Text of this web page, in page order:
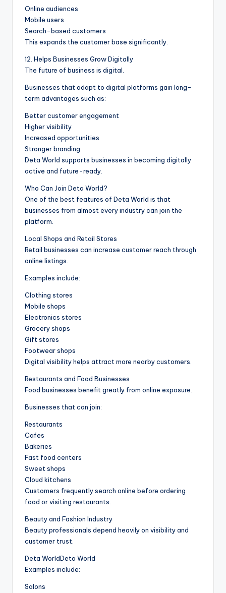
Online audiences
Mobile users
Search-based customers
This expands the customer base significantly.
12. Helps Businesses Grow Digitally
The future of business is digital.
Businesses that adapt to digital platforms gain long-
term advantages such as:
Better customer engagement
Higher visibility
Increased opportunities
Stronger branding
Deta World supports businesses in becoming digitally
active and future-ready.
Who Can Join Deta World?
One of the best features of Deta World is that
businesses from almost every industry can join the
platform.
Local Shops and Retail Stores
Retail businesses can increase customer reach through
online listings.
Examples include:
Clothing stores
Mobile shops
Electronics stores
Grocery shops
Gift stores
Footwear shops
Digital visibility helps attract more nearby customers.
Restaurants and Food Businesses
Food businesses benefit greatly from online exposure.
Businesses that can join:
Restaurants
Cafes
Bakeries
Fast food centers
Sweet shops
Cloud kitchens
Customers frequently search online before ordering
food or visiting restaurants.
Beauty and Fashion Industry
Beauty professionals depend heavily on visibility and
customer trust.
Deta WorldDeta World
Examples include:
Salons